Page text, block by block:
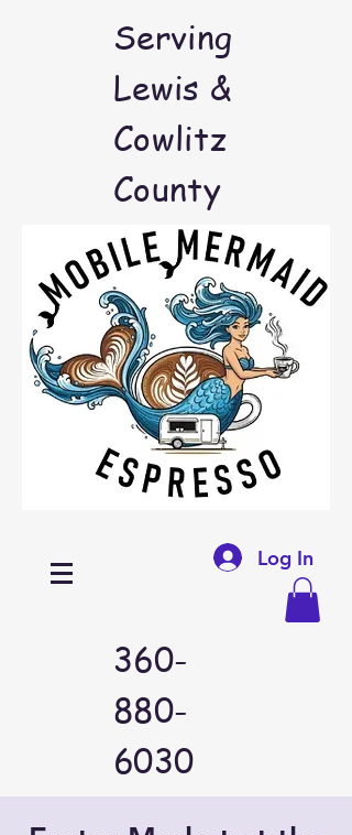
Serving
Lewis &
Cowlitz
County
Log In
360-
880-
6030